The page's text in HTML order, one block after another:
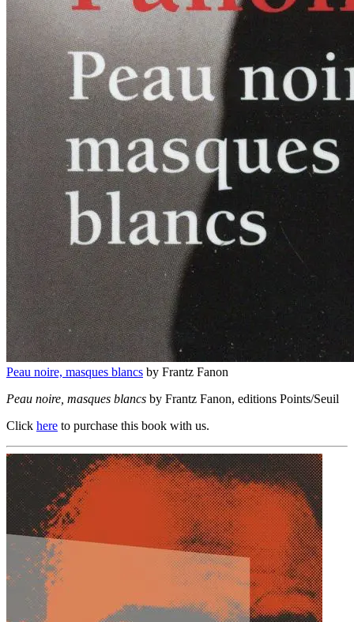
Peau noire, masques blancs by Frantz Fanon
Peau noire, masques blancs by Frantz Fanon, editions Points/Seuil
Click here to purchase this book with us.